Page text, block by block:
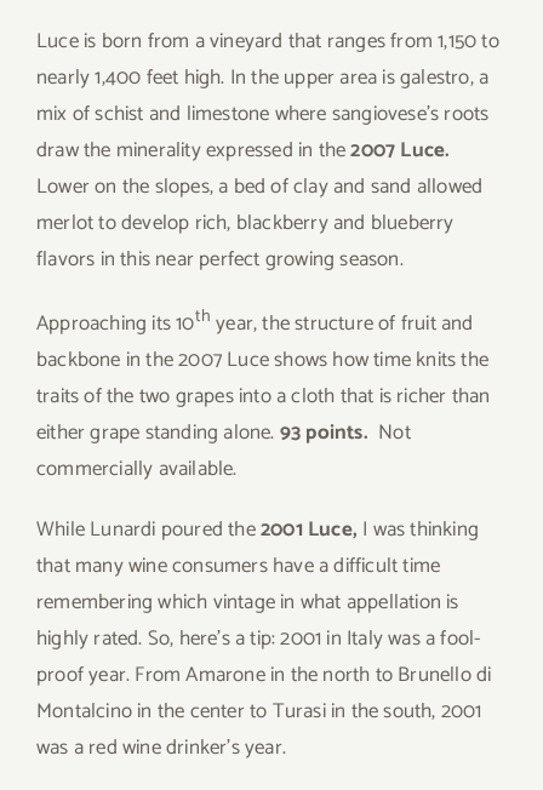
Luce is born from a vineyard that ranges from 1,150 to
nearly 1,400 feet high. In the upper area is galestro, a
mix of schist and limestone where sangiovese’s roots
draw the minerality expressed in the2007 Luce.
Lower on the slopes, a bed of clay and sand allowed
merlot to develop rich, blackberry and blueberry
flavors in this near perfect growing season.
Approaching its 10th year, the structure of fruit and
backbone in the 2007 Luce shows how time knits the
traits of the two grapes into a cloth that is richer than
either grape standing alone.93 points. Not
commercially available.
While Lunardi poured the2001 Luce, I was thinking
that many wine consumers have a difficult time
remembering which vintage in what appellation is
highly rated. So, here’s a tip: 2001 in Italy was a fool-
proof year. From Amarone in the north to Brunello di
Montalcino in the center to Turasi in the south, 2001
was a red wine drinker’s year.